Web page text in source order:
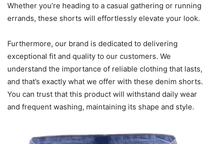
Whether you’re heading to a casual gathering or running
errands, these shorts will effortlessly elevate your look.
Furthermore, our brand is dedicated to delivering
exceptional fit and quality to our customers. We
understand the importance of reliable clothing that lasts,
and that’s exactly what we offer with these denim shorts.
You can trust that this product will withstand daily wear
and frequent washing, maintaining its shape and style.